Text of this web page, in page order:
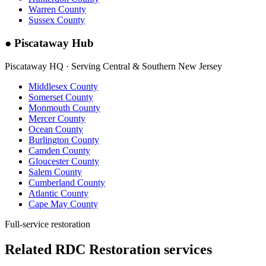
Warren County
Sussex County
● Piscataway Hub
Piscataway HQ · Serving Central & Southern New Jersey
Middlesex County
Somerset County
Monmouth County
Mercer County
Ocean County
Burlington County
Camden County
Gloucester County
Salem County
Cumberland County
Atlantic County
Cape May County
Full-service restoration
Related RDC Restoration services